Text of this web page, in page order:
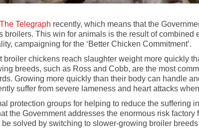
The Telegraph recently, which means that the
broilers. This win for animals is the result of
campaigning for the ‘Better Chicken Commitment’.
broiler chickens reach slaughter weight more
breeds, such as Ross and Cobb, are the most
Growing more quickly than their body can handle
suffer from severe lameness and heart attacks
protection groups for helping to reduce the
the Government addresses the enormous risk
solved by switching to slower-growing broiler